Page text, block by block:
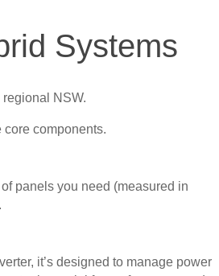
Systems
components.
panels you need (measured in
it’s designed to manage power